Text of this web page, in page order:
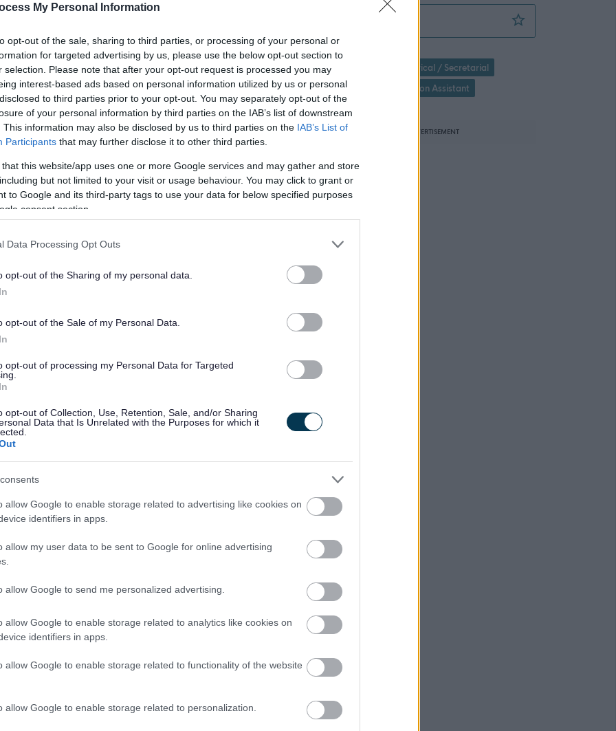
My Personal Information
opt-out of the sale, sharing to third parties, or processing of your personal or
for targeted advertising by us, please use the below opt-out section to
selection. Please note that after your opt-out request is processed you may
interest-based ads based on personal information utilized by us or personal
to third parties prior to your opt-out. You may separately opt-out of the
of your personal information by third parties on the IAB’s list of downstream
This information may also be disclosed by us to third parties on the IAB’s List of
Participants that may further disclose it to other third parties.
that this website/app uses one or more Google services and may gather and store
but not limited to your visit or usage behaviour. You may click to grant or
to Google and its third-party tags to use your data for below specified purposes
consent section.
Data Processing Opt Outs
opt-out of the Sharing of my personal data.
opt-out of the Sale of my Personal Data.
opt-out of processing my Personal Data for Targeted
opt-out of Collection, Use, Retention, Sale, and/or Sharing
Data that Is Unrelated with the Purposes for which it
allow Google to enable storage related to advertising like cookies on
identifiers in apps.
allow my user data to be sent to Google for online advertising
allow Google to send me personalized advertising.
allow Google to enable storage related to analytics like cookies on
identifiers in apps.
allow Google to enable storage related to functionality of the website
allow Google to enable storage related to personalization.
will be based within a school providing clerical support to
word processing and document production; data input
duties; cash handling; supporting the ordering and
and email enquiries; and, general clerical support.
you will use. This will be provided on site by your line
own initiative and also as part of a team supporting the
in a clerical role within an office environment. It is also
systems including databases and Microsoft Office and
time management skills. It is preferable that you have
or Customer Service Professional Award is
and use of purchasing systems is also desirable.
business needs and funding for 12 months or until the
is the earlier
Scheme Member. If you would like further information in
please visit www.disclosurescotland.co.uk.
Clerical Assistant (Term Time Full Time)
Administration / Clerical / Secretarial
General Administration Assistant
ADVERTISEMENT